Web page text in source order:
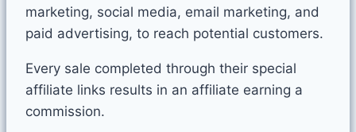
marketing, social media, email marketing, and
paid advertising, to reach potential customers.
Every sale completed through their special
affiliate links results in an affiliate earning a
commission.